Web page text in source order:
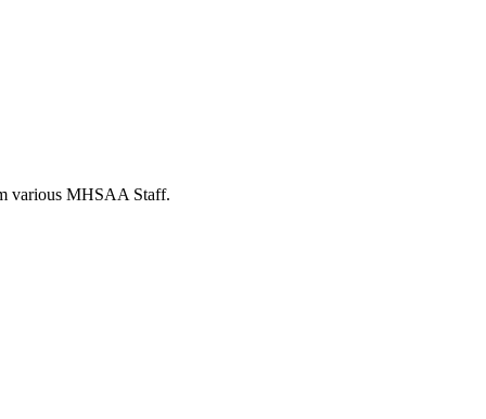
various MHSAA Staff.